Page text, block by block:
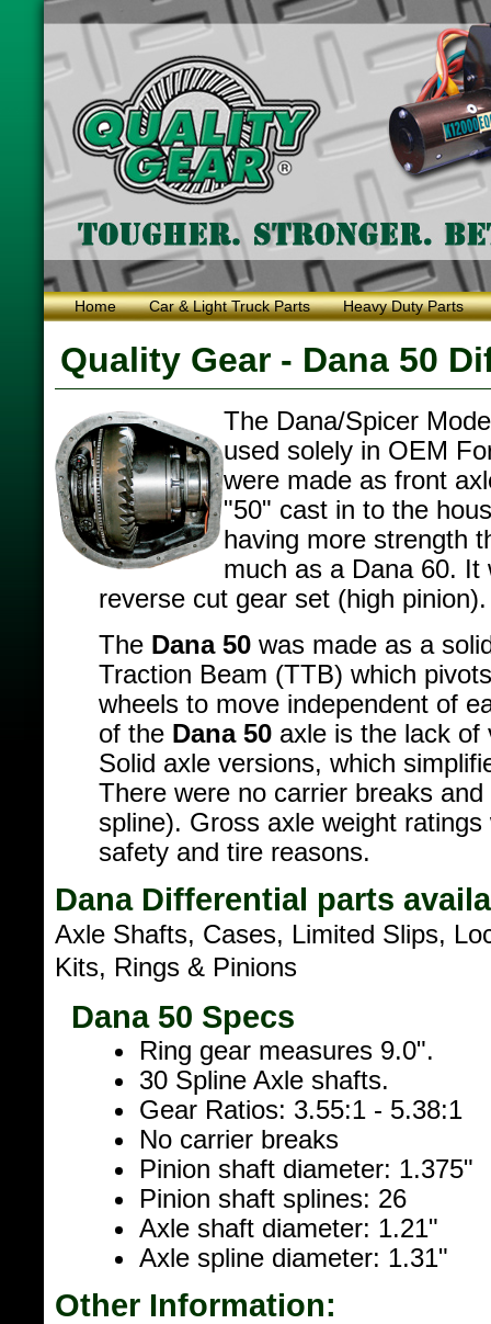
Home Car & Light Truck Parts Heavy Duty Parts
Quality Gear - Dana 50
The Dana/Spicer
used solely in OEM
were made as front
"50" cast in to the
having more strength
much as a Dana 60. It
reverse cut gear set (high pinion).
The Dana 50 was made as a
Traction Beam (TTB) which
wheels to move independent of
of the Dana 50 axle is the lack of
Solid axle versions, which
There were no carrier breaks
spline). Gross axle weight
safety and tire reasons.
Dana Differential parts
Axle Shafts, Cases, Limited Slips,
Kits, Rings & Pinions
Dana 50 Specs
Ring gear measures 9.0".
30 Spline Axle shafts.
Gear Ratios: 3.55:1 - 5.38:1
No carrier breaks
Pinion shaft diameter: 1.375"
Pinion shaft splines: 26
Axle shaft diameter: 1.21"
Axle spline diameter: 1.31"
Other Information: